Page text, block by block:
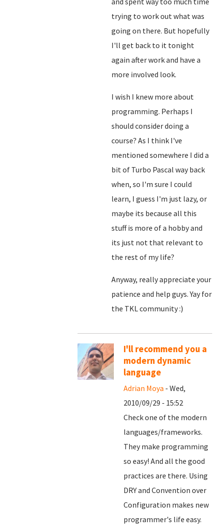
trying to work out what was
going on there. But hopefully
I'll get back to it tonight
again after work and have a
more involved look.
I wish I knew more about
programming. Perhaps I
should consider doing a
course? As I think I've
mentioned somewhere I did a
bit of Turbo Pascal way back
when, so I'm sure I could
learn, I guess I'm just lazy, or
maybe its because all this
stuff is more of a hobby and
its just not that relevant to
the rest of my life?
Anyway, really appreciate your
patience and help guys. Yay for
the TKL community :)
I'll recommend you a
modern dynamic
language
Adrian Moya - Wed,
2010/09/29 - 15:52
Check one of the modern
languages/frameworks.
They make programming
so easy! And all the good
practices are there. Using
DRY and Convention over
Configuration makes new
programmer's life easy.